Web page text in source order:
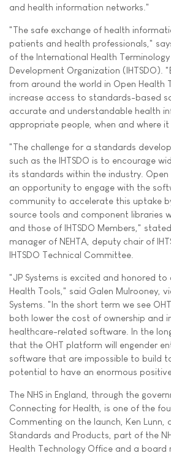
and health information networks."
"The safe exchange of health
patients and health professionals,"
of the International Health
Development Organization (IHTSDO).
from around the world in Open Health
increase access to standards-based
accurate and understandable health
appropriate people, when and where it
"The challenge for a standards
such as the IHTSDO is to encourage
its standards within the industry.
an opportunity to engage with the
community to accelerate this uptake
source tools and component libraries
and those of IHTSDO Members,"
manager of NEHTA, deputy chair of
IHTSDO Technical Committee.
"JP Systems is excited and honored
Health Tools," said Galen Mulrooney,
Systems. "In the short term we see
both lower the cost of ownership and
healthcare-related software. In the
that the OHT platform will engender
software that are impossible to build
potential to have an enormous
The NHS in England, through the
Connecting for Health, is one of the
Commenting on the launch, Ken Lunn,
Standards and Products, part of the
Health Technology Office and a board